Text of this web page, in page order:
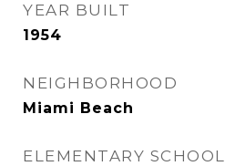
YEAR BUILT
1954
NEIGHBORHOOD
Miami Beach
ELEMENTARY SCHOOL